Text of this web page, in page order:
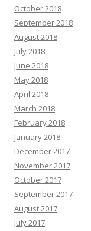
October 2018
September 2018
August 2018
July 2018
June 2018
May 2018
April 2018
March 2018
February 2018
January 2018
December 2017
November 2017
October 2017
September 2017
August 2017
July 2017